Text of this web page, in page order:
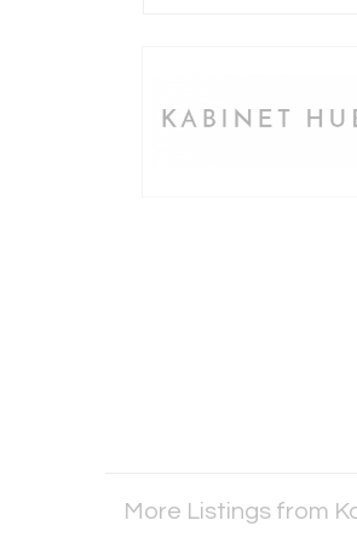
More Listings from